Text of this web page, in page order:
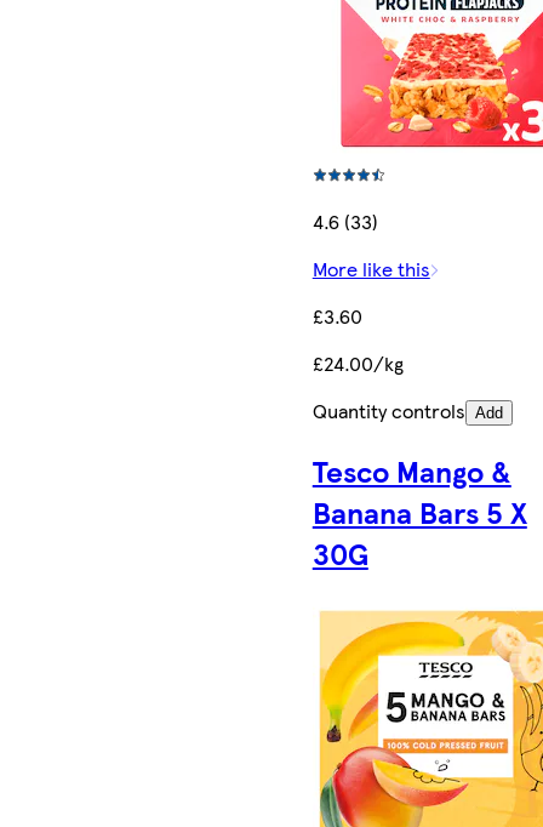
4.6 (33)
More like this
£3.60
£24.00/kg
Quantity controls Add
Tesco Mango &
Banana Bars 5 X
30G